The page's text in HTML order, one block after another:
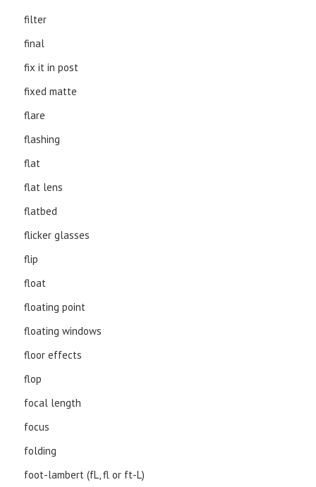
filter
final
fix it in post
fixed matte
flare
flashing
flat
flat lens
flatbed
flicker glasses
flip
float
floating point
floating windows
floor effects
flop
focal length
focus
folding
foot-lambert (fL, fl or ft-L)